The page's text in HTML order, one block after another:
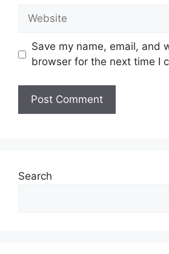
Website
Save my name, email, and
browser for the next time I
Search